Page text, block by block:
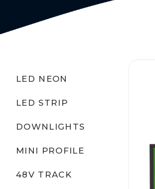
LED NEON
LED STRIP
DOWNLIGHTS
MINI PROFILE
48V TRACK